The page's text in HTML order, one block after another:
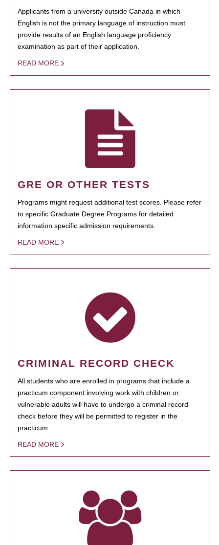
Applicants from a university outside Canada in which
English is not the primary language of instruction must
provide results of an English language proficiency
examination as part of their application.
READ MORE
GRE OR OTHER TESTS
Programs might request additional test scores. Please refer
to specific Graduate Degree Programs for detailed
information specific admission requirements.
READ MORE
CRIMINAL RECORD CHECK
All students who are enrolled in programs that include a
practicum component involving work with children or
vulnerable adults will have to undergo a criminal record
check before they will be permitted to register in the
practicum.
READ MORE